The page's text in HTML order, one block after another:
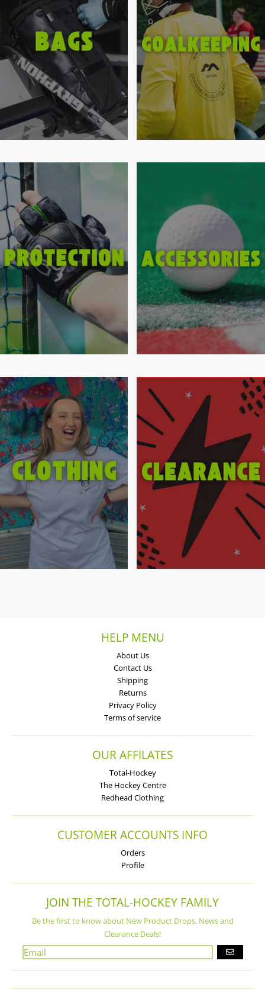
HELP MENU
About Us
Contact Us
Shipping
Returns
Privacy Policy
Terms of service
OUR AFFILATES
Total-Hockey
The Hockey Centre
Redhead Clothing
CUSTOMER ACCOUNTS INFO
Orders
Profile
JOIN THE TOTAL-HOCKEY FAMILY
Be the first to know about New Product Drops, News and
Clearance Deals!
GO